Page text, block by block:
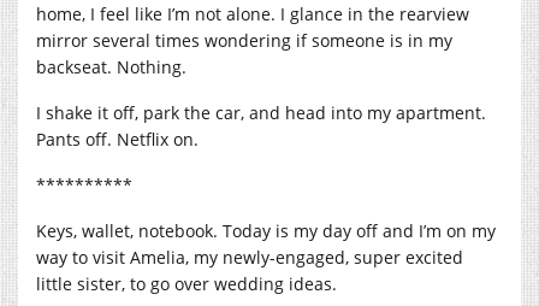
home, I feel like I’m not alone. I glance in the rearview
mirror several times wondering if someone is in my
backseat. Nothing.
I shake it off, park the car, and head into my apartment.
Pants off. Netflix on.
**********
Keys, wallet, notebook. Today is my day off and I’m on my
way to visit Amelia, my newly-engaged, super excited
little sister, to go over wedding ideas.